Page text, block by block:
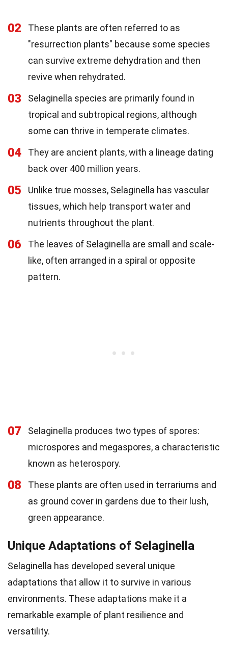
02
These plants are often referred to as
"resurrection plants" because some species
can survive extreme dehydration and then
revive when rehydrated.
03
Selaginella species are primarily found in
tropical and subtropical regions, although
some can thrive in temperate climates.
04
They are ancient plants, with a lineage dating
back over 400 million years.
05
Unlike true mosses, Selaginella has vascular
tissues, which help transport water and
nutrients throughout the plant.
06
The leaves of Selaginella are small and scale-
like, often arranged in a spiral or opposite
pattern.
07
Selaginella produces two types of spores:
microspores and megaspores, a characteristic
known as heterospory.
08
These plants are often used in terrariums and
as ground cover in gardens due to their lush,
green appearance.
Unique Adaptations of Selaginella
Selaginella has developed several unique
adaptations that allow it to survive in various
environments. These adaptations make it a
remarkable example of plant resilience and
versatility.